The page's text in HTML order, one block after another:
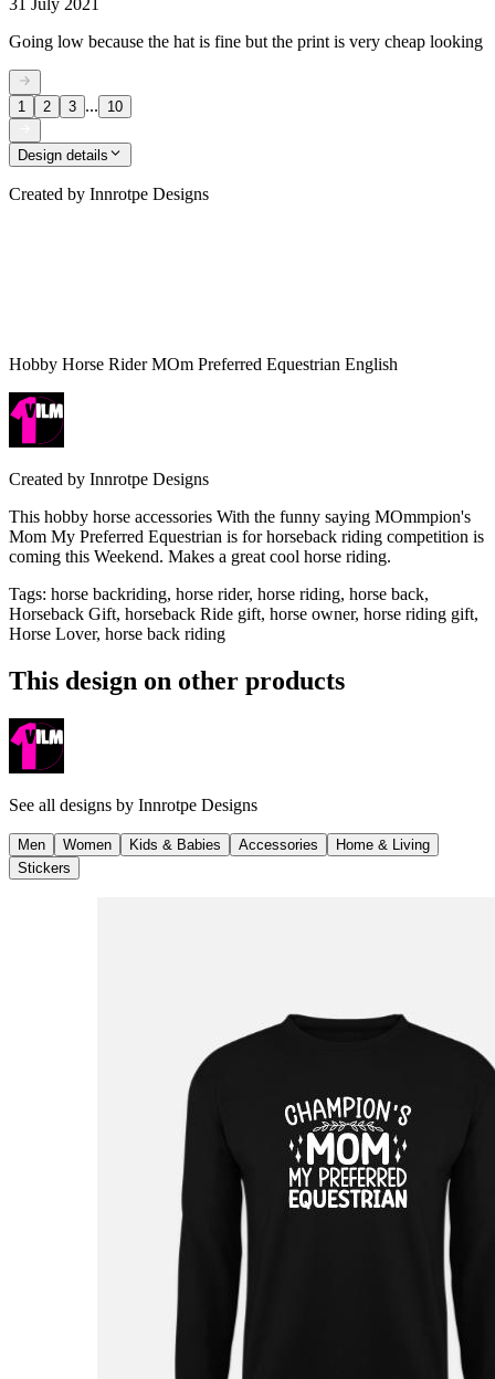
31 July 2021
Going low because the hat is fine but the print is very cheap looking
1 2 3 ... 10
Design details
Created by Innrotpe Designs
Hobby Horse Rider MOm Preferred Equestrian English
Created by Innrotpe Designs
This hobby horse accessories With the funny saying MOmmpion's
Mom My Preferred Equestrian is for horseback riding competition is
coming this Weekend. Makes a great cool horse riding.
Tags: horse backriding, horse rider, horse riding, horse back,
Horseback Gift, horseback Ride gift, horse owner, horse riding gift,
Horse Lover, horse back riding
This design on other products
See all designs by Innrotpe Designs
Men Women Kids & Babies Accessories
Home & Living
Stickers